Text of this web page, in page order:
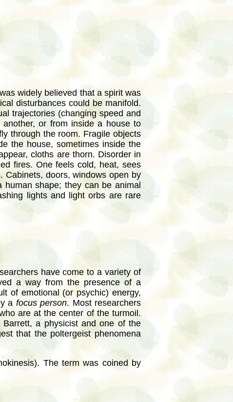
widely believed that a spirit was
disturbances could be manifold.
trajectories (changing speed and
or from inside a house to
through the room. Fragile objects
the house, sometimes inside the
cloths are thorn. Disorder in
fires. One feels cold, heat, sees
Cabinets, doors, windows open by
shape; they can be animal
lights and light orbs are rare
have come to a variety of
a way from the presence of a
of emotional (or psychic) energy,
a focus person. Most researchers
are at the center of the turmoil.
a physicist and one of the
that the poltergeist phenomena
The term was coined by